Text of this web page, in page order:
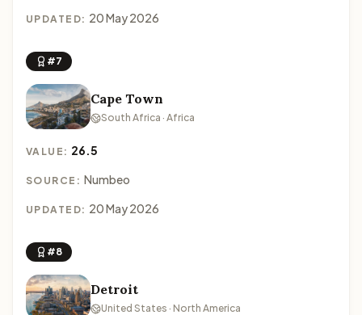
UPDATED: 20 May 2026
#7
Cape Town
South Africa · Africa
VALUE: 26.5
SOURCE: Numbeo
UPDATED: 20 May 2026
#8
Detroit
United States · North America